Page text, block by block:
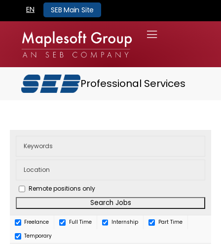
EN SEB Main Site
Professional Services
Remote positions only
Freelance Full Time Internship Part Time
Temporary